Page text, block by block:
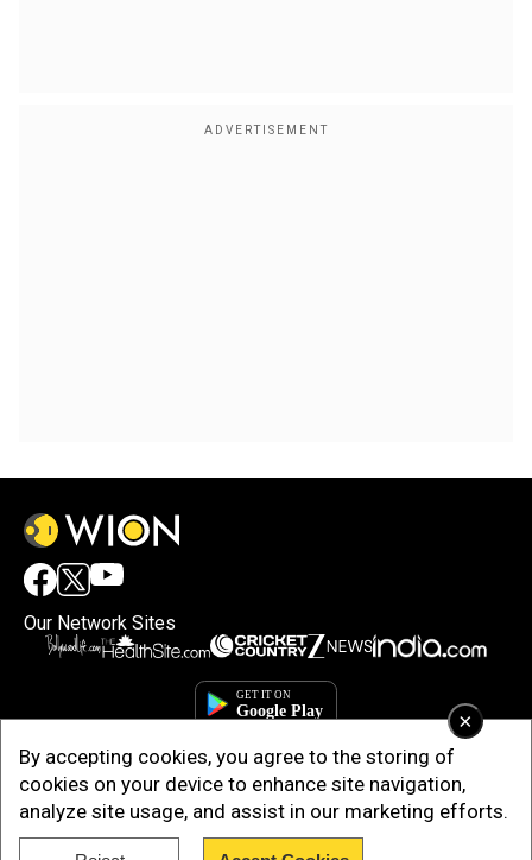
×
By accepting cookies, you agree to the storing of
cookies on your device to enhance site navigation,
analyze site usage, and assist in our marketing efforts.
Our Network Sites